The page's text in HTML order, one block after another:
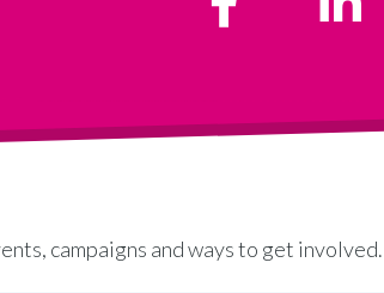
campaigns and ways to get involved.